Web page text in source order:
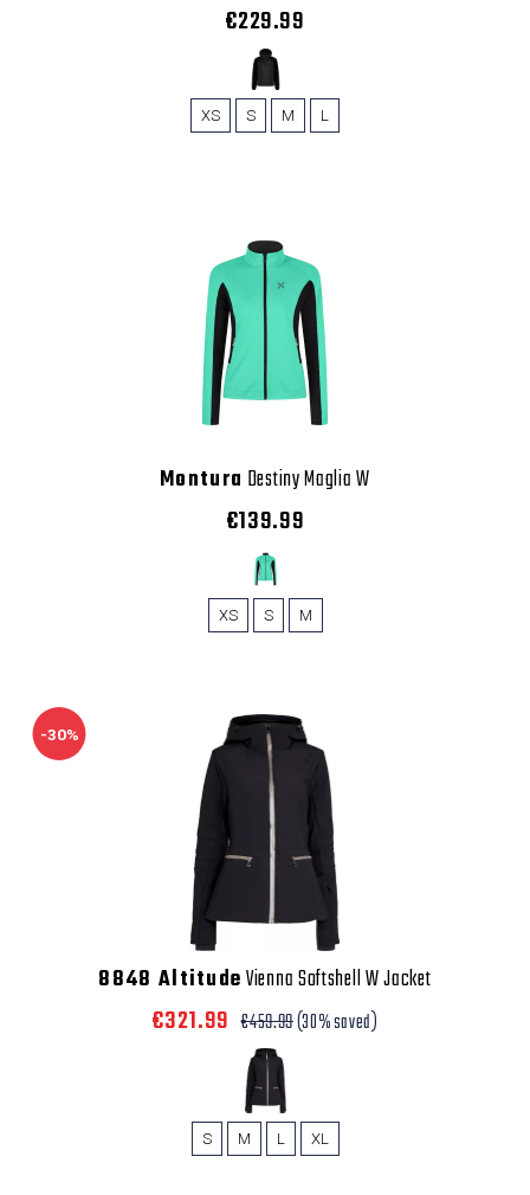
€229.99
XS S M L
Montura Destiny Maglia W
€139.99
XS S M
-30%
8848 AltitudeVienna Softshell W Jacket
€321.99 €459.99(30% saved)
S M L XL